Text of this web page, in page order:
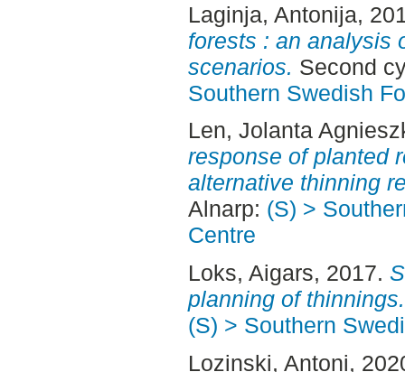
Laginja, Antonija,
forests : an analysis
scenarios. Second
Southern Swedish
Len, Jolanta
response of planted
alternative thinning
Alnarp: (S) >
Centre
Loks, Aigars, 2017.
planning of thinnings.
(S) > Southern
Lozinski, Antoni,